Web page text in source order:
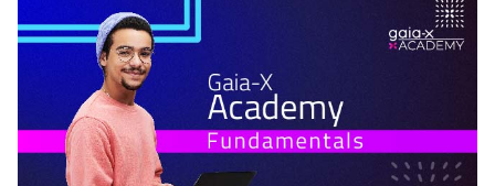
in
this
say
you've
enrolled
in
this
course
enrolled
in
course